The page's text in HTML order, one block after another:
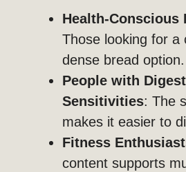
Health-Conscious
Those looking for a
dense bread option.
People with
Sensitivities: The
makes it easier to
Fitness
content supports